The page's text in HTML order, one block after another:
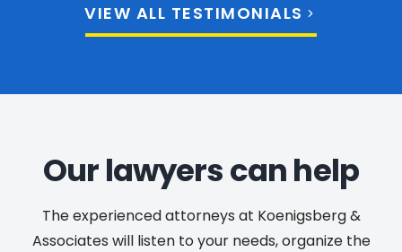
VIEW ALL TESTIMONIALS
Our lawyers can help
The experienced attorneys at Koenigsberg &
Associates will listen to your needs, organize the